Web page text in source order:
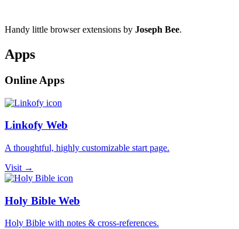
Handy little browser extensions by Joseph Bee.
Apps
Online Apps
Linkofy Web
A thoughtful, highly customizable start page.
Visit →
Holy Bible Web
Holy Bible with notes & cross-references.